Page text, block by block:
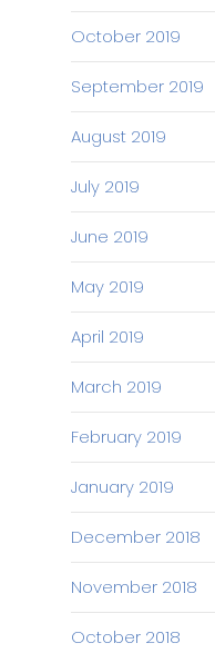
October 2019
September 2019
August 2019
July 2019
June 2019
May 2019
April 2019
March 2019
February 2019
January 2019
December 2018
November 2018
October 2018